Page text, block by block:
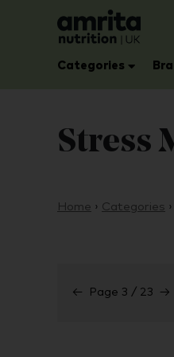
Categories
Stress
Home › Categories ›
← Page 3 / 23 →